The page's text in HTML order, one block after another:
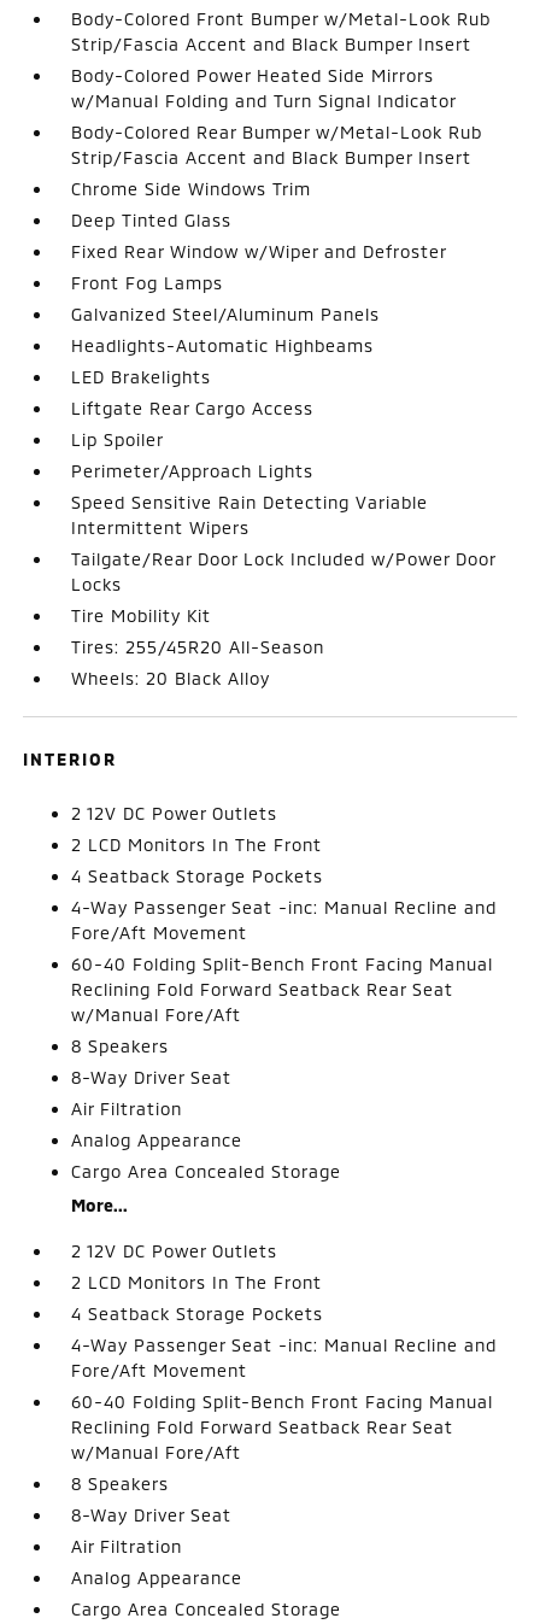
Body-Colored Front Bumper w/Metal-Look Rub
Strip/Fascia Accent and Black Bumper Insert
Body-Colored Power Heated Side Mirrors
w/Manual Folding and Turn Signal Indicator
Body-Colored Rear Bumper w/Metal-Look Rub
Strip/Fascia Accent and Black Bumper Insert
Chrome Side Windows Trim
Deep Tinted Glass
Fixed Rear Window w/Wiper and Defroster
Front Fog Lamps
Galvanized Steel/Aluminum Panels
Headlights-Automatic Highbeams
LED Brakelights
Liftgate Rear Cargo Access
Lip Spoiler
Perimeter/Approach Lights
Speed Sensitive Rain Detecting Variable
Intermittent Wipers
Tailgate/Rear Door Lock Included w/Power Door
Locks
Tire Mobility Kit
Tires: 255/45R20 All-Season
Wheels: 20 Black Alloy
INTERIOR
2 12V DC Power Outlets
2 LCD Monitors In The Front
4 Seatback Storage Pockets
4-Way Passenger Seat -inc: Manual Recline and
Fore/Aft Movement
60-40 Folding Split-Bench Front Facing Manual
Reclining Fold Forward Seatback Rear Seat
w/Manual Fore/Aft
8 Speakers
8-Way Driver Seat
Air Filtration
Analog Appearance
Cargo Area Concealed Storage
More...
2 12V DC Power Outlets
2 LCD Monitors In The Front
4 Seatback Storage Pockets
4-Way Passenger Seat -inc: Manual Recline and
Fore/Aft Movement
60-40 Folding Split-Bench Front Facing Manual
Reclining Fold Forward Seatback Rear Seat
w/Manual Fore/Aft
8 Speakers
8-Way Driver Seat
Air Filtration
Analog Appearance
Cargo Area Concealed Storage